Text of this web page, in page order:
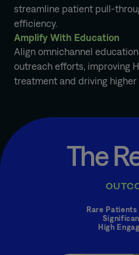
streamline patient pull-
efficiency.
Amplify With Education
Align omnichannel
outreach efforts, improving
treatment and driving higher
The
Rare
High